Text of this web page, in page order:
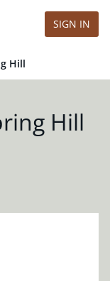
SIGN IN
Hill
Hill